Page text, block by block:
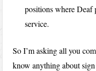
positions where Deaf
service.
So I’m asking all you
know anything about